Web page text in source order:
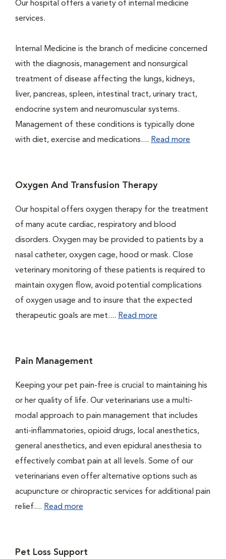
Our hospital offers a variety of internal medicine
services.
Internal Medicine is the branch of medicine concerned
with the diagnosis, management and nonsurgical
treatment of disease affecting the lungs, kidneys,
liver, pancreas, spleen, intestinal tract, urinary tract,
endocrine system and neuromuscular systems.
Management of these conditions is typically done
with diet, exercise and medications.... Read more
Oxygen And Transfusion Therapy
Our hospital offers oxygen therapy for the treatment
of many acute cardiac, respiratory and blood
disorders. Oxygen may be provided to patients by a
nasal catheter, oxygen cage, hood or mask. Close
veterinary monitoring of these patients is required to
maintain oxygen flow, avoid potential complications
of oxygen usage and to insure that the expected
therapeutic goals are met.... Read more
Pain Management
Keeping your pet pain-free is crucial to maintaining his
or her quality of life. Our veterinarians use a multi-
modal approach to pain management that includes
anti-inflammatories, opioid drugs, local anesthetics,
general anesthetics, and even epidural anesthesia to
effectively combat pain at all levels. Some of our
veterinarians even offer alternative options such as
acupuncture or chiropractic services for additional pain
relief.... Read more
Pet Loss Support